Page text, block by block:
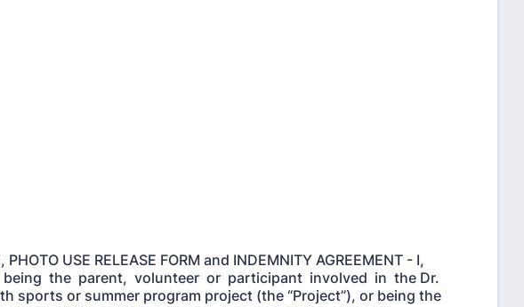
PHOTO USE RELEASE FORM and INDEMNITY AGREEMENT - I,
the parent, volunteer or participant involved in the Dr.
sports or summer program project (the “Project”), or being the